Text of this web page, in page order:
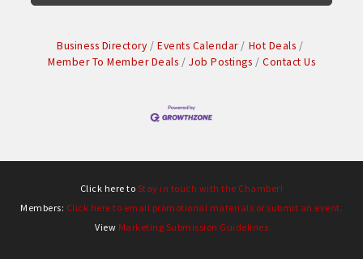
Business Directory Events Calendar
Hot Deals
Member To Member Deals
Job Postings Contact Us
Click here to Stay in touch with the Chamber!
Members: Click here to email promotional materials or submit an event.
View Marketing Submission Guidelines